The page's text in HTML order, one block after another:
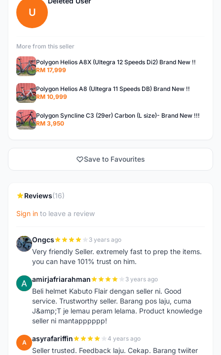
U
More from this seller
Polygon Helios A8X (Ultegra 12 Speeds Di2) Brand New !!
RM 17,999
Polygon Helios A8 (Ultegra 11 Speeds DB) Brand New !!
RM 10,999
Polygon Syncline C3 (29er) Carbon (L size)- Brand New !!!
RM 3,950
Save to Favourites
Reviews(16)
Sign in to leave a review
O Ongcs 3 years ago
Very friendly Seller. extremely fast to prep the items.
you can have 101% trust on him.
A amirjafriarahman 3 years ago
Beli helmet Kabuto Flair dengan seller ni. Good
service. Trustworthy seller. Barang pos laju, cuma
J&amp;T je lemau peram lelama. Product knowledge
seller ni mantapppppp!
A asyrafariffin 4 years ago
Seller trusted. Feedback laju. Cekap. Barang twiiter